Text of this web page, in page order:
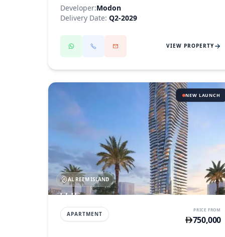
Developer:Modon
Delivery Date: Q2-2029
VIEW PROPERTY
NEW LAUNCH
AL REEM ISLAND
APARTMENT
PRICE FROM
750,000